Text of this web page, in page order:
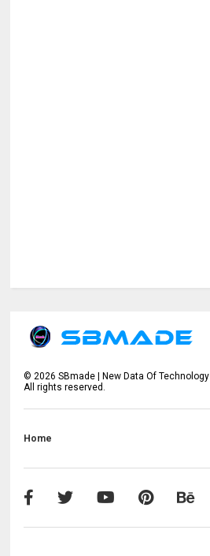
© 2026 SBmade | New Data Of Technology
All rights reserved.
Home